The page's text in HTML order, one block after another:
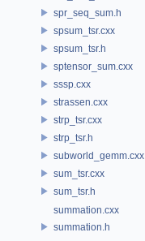
spr_seq_sum.h
spsum_tsr.cxx
spsum_tsr.h
sptensor_sum.cxx
sssp.cxx
strassen.cxx
strp_tsr.cxx
strp_tsr.h
subworld_gemm.cxx
sum_tsr.cxx
sum_tsr.h
summation.cxx
summation.h